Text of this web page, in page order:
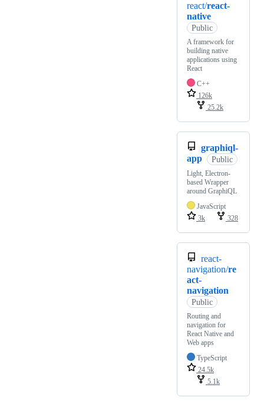
react/react-
native
Public
A framework for
building native
applications using
React
C++
126k
25.2k
graphiql-
app
Public
Light, Electron-
based Wrapper
around GraphiQL
JavaScript
3k
328
react-
navigation/re
act-
navigation
Public
Routing and
navigation for
React Native and
Web apps
TypeScript
24.5k
5.1k